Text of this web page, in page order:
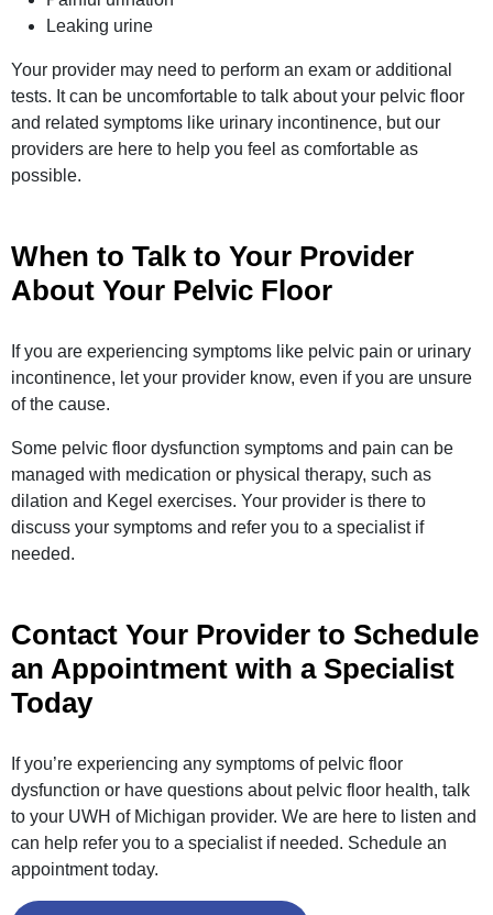
Leaking urine
Your provider may need to perform an exam or additional
tests. It can be uncomfortable to talk about your pelvic floor
and related symptoms like urinary incontinence, but our
providers are here to help you feel as comfortable as
possible.
When to Talk to Your Provider
About Your Pelvic Floor
If you are experiencing symptoms like pelvic pain or urinary
incontinence, let your provider know, even if you are unsure
of the cause.
Some pelvic floor dysfunction symptoms and pain can be
managed with medication or physical therapy, such as
dilation and Kegel exercises. Your provider is there to
discuss your symptoms and refer you to a specialist if
needed.
Contact Your Provider to Schedule
an Appointment with a Specialist
Today
If you’re experiencing any symptoms of pelvic floor
dysfunction or have questions about pelvic floor health, talk
to your UWH of Michigan provider. We are here to listen and
can help refer you to a specialist if needed. Schedule an
appointment today.